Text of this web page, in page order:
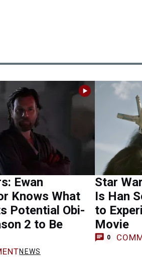
Ewan
Knows What
Potential Obi-
2 to Be
NEWS
Star
Is Han
to
Movie
0